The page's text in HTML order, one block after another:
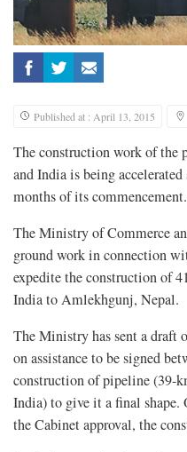
Published at : April 13, 2015
The construction work of the
and India is being
months of its commencement.
The Ministry of Commerce
ground work in connection
expedite the construction of
India to Amlekhgunj, Nepal.
The Ministry has sent a draft
on assistance to be signed
construction of pipeline (39-
India) to give it a final
the Cabinet approval, the